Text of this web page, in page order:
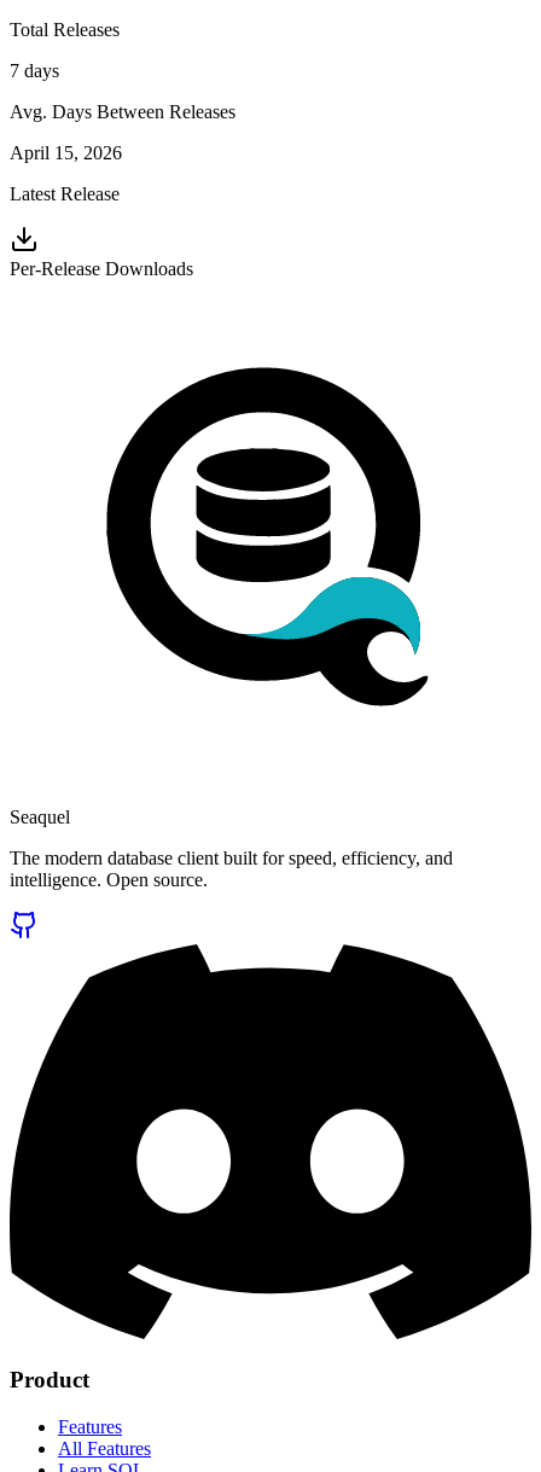
Total Releases
7 days
Avg. Days Between Releases
April 15, 2026
Latest Release
Per-Release Downloads
Seaquel
The modern database client built for speed, efficiency, and
intelligence. Open source.
Product
Features
All Features